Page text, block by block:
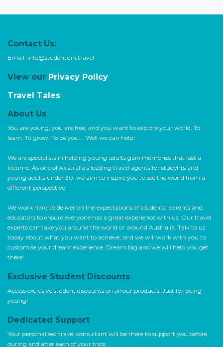
Contact Us:
Email: info@studentuni.travel
View our Privacy Policy
Travel Tales
About Us
You are young, you are free, and you want to explore your world. To
learn. To grow. To be you…. Well we can help!
We are specialists in helping young adults gain memories that last a
lifetime. As one of Australia’s leading travel agents for students and
young adults under 30, we aim to inspire you to see the world from a
different perspective.
We work hard to deliver on the expectations of students, parents and
educators to ensure everyone has a great experience with us. Our travel
experts can take you around the world or around Australia. Talk to us
today about what you want to achieve, and we will work with you to
customise your dream experience. Dream big and we will help you get
there!
Exclusive Student Discounts
Access exclusive student discounts on all our products. Just for being
young!
Dedicated Support
Your personalised travel consultant will be there to support you before,
during and after each of your trips.